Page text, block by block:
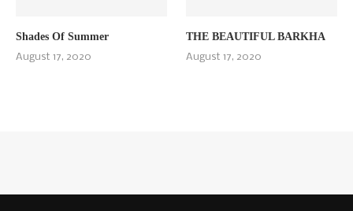
Shades Of Summer
August 17, 2020
THE BEAUTIFUL BARKHA
August 17, 2020